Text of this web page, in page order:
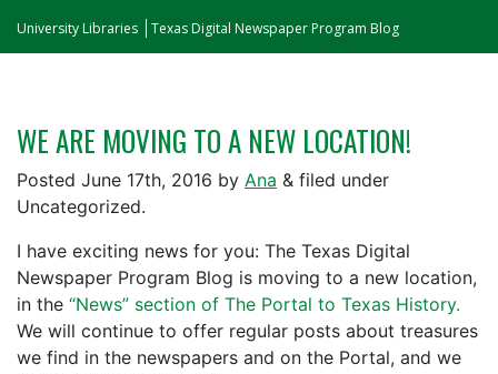
University Libraries Texas Digital Newspaper Program Blog
WE ARE MOVING TO A NEW LOCATION!
Posted June 17th, 2016 by Ana & filed under
Uncategorized.
I have exciting news for you: The Texas Digital
Newspaper Program Blog is moving to a new location,
in the “News” section of The Portal to Texas History.
We will continue to offer regular posts about treasures
we find in the newspapers and on the Portal, and we